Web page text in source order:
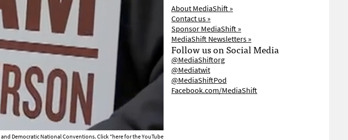
Democratic National Conventions. Click "here for the YouTube
About MediaShift »
Contact us »
Sponsor MediaShift »
MediaShift Newsletters »
Follow us on Social Media
@MediaShiftorg
@Mediatwit
@MediaShiftPod
Facebook.com/MediaShift